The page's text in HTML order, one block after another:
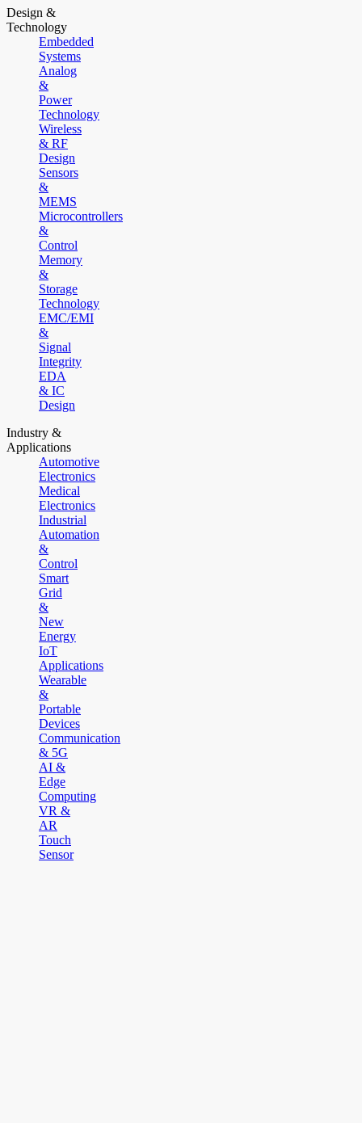
Design &
Technology
Embedded
Systems
Analog
&
Power
Technology
Wireless
& RF
Design
Sensors
&
MEMS
Microcontrollers
&
Control
Memory
&
Storage
Technology
EMC/EMI
&
Signal
Integrity
EDA
& IC
Design
Industry &
Applications
Automotive
Electronics
Medical
Electronics
Industrial
Automation
&
Control
Smart
Grid
&
New
Energy
IoT
Applications
Wearable
&
Portable
Devices
Communication
& 5G
AI &
Edge
Computing
VR &
AR
Touch
Sensor